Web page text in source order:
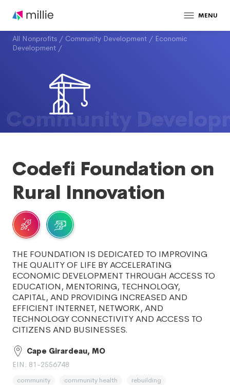
MENU
All Nonprofits / Community Development / Economic
Development /
Community
Codefi Foundation on
Rural Innovation
THE FOUNDATION IS DEDICATED TO IMPROVING
THE QUALITY OF LIFE BY ACCELERATING
ECONOMIC DEVELOPMENT THROUGH ACCESS TO
EDUCATION, MENTORING, TECHNOLOGY,
CAPITAL, AND PROVIDING INCREASED AND
EFFICIENT INTERNET, NETWORK, AND
TECHNOLOGY CONNECTIVITY AND ACCESS TO
CITIZENS AND BUSINESSES.
Cape Girardeau, MO
EIN: 81-2556748
community community health
rebuilding